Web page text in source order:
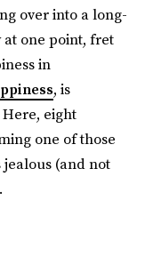
over into a long-
one point, fret
in
, is
eight
one of those
(and not